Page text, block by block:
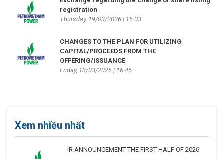
registration
Thursday, 19/03/2026 | 15:03
CHANGES TO THE PLAN FOR UTILIZING
CAPITAL/PROCEEDS FROM THE
OFFERING/ISSUANCE
Friday, 13/03/2026 | 16:45
Xem nhiều nhất
IR ANNOUNCEMENT THE FIRST HALF OF 2026